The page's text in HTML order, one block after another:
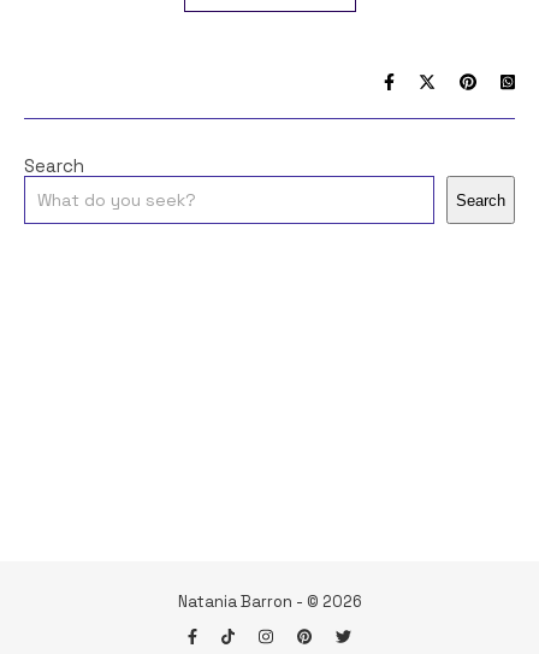
Search
Search
Natania Barron - © 2026